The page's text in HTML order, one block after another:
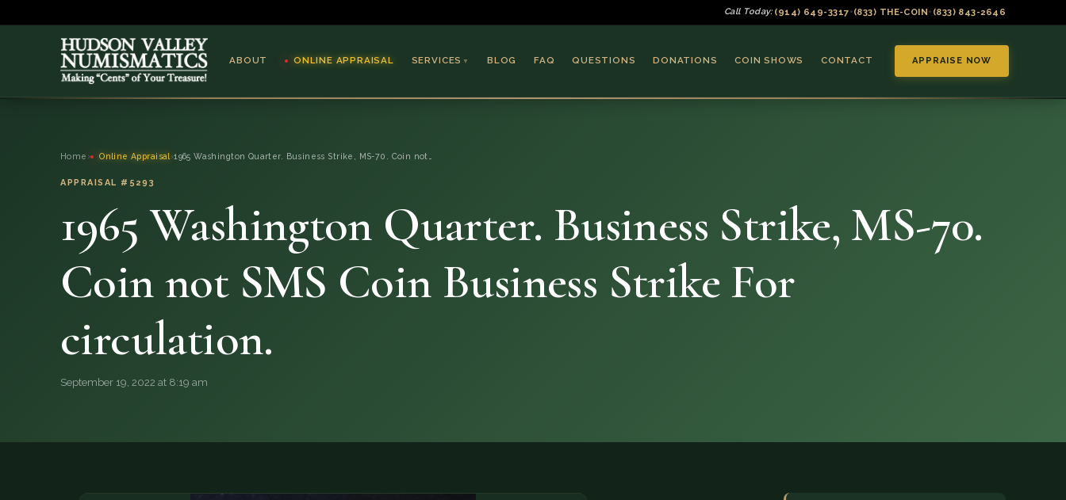
Call Today: (914) 649-3317•(833) THE-COIN• (833) 843-2646
ABOUT ONLINE APPRAISAL SERVICES ▼
Coins & Bullion
Collectible Paper
BLOG FAQ QUESTIONS DONATIONS COIN SHOWS CONTACT APPRAISE NOW
QUESTIONS
Home › Online Appraisal ›1965 Washington Quarter. Business Strike, MS-70. Coin not…
APPRAISAL #5293
1965 Washington Quarter. Business Strike, MS-70.
Coin not SMS Coin Business Strike For
circulation.
September 19, 2022 at 8:19 am